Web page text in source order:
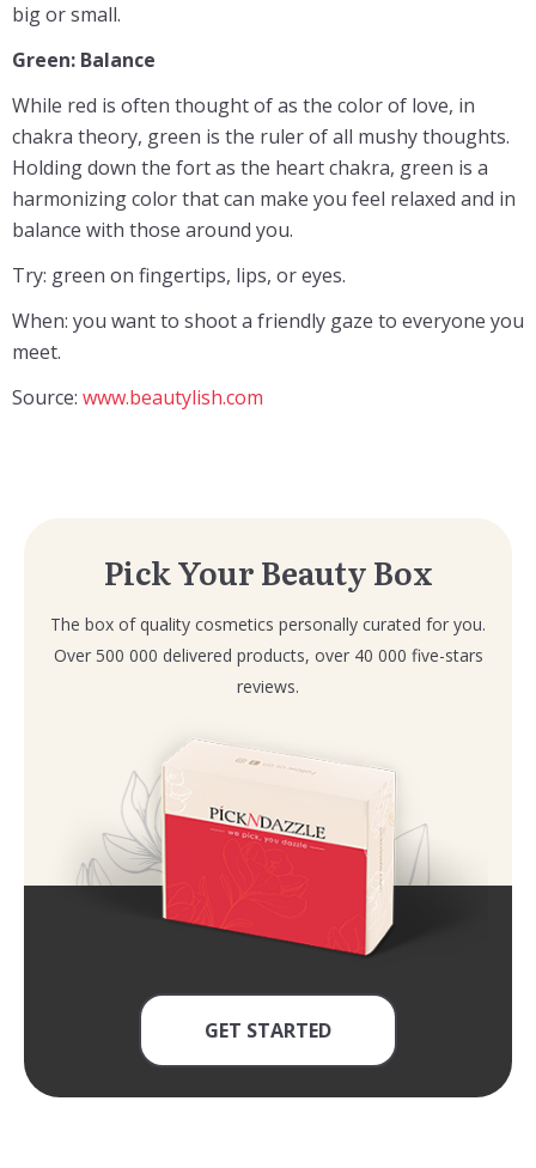
big or small.
Green: Balance
While red is often thought of as the color of love, in
chakra theory, green is the ruler of all mushy thoughts.
Holding down the fort as the heart chakra, green is a
harmonizing color that can make you feel relaxed and in
balance with those around you.
Try: green on fingertips, lips, or eyes.
When: you want to shoot a friendly gaze to everyone you
meet.
Source: www.beautylish.com
Pick Your Beauty Box
The box of quality cosmetics personally curated for you.
Over 500 000 delivered products, over 40 000 five-stars
reviews.
GET STARTED